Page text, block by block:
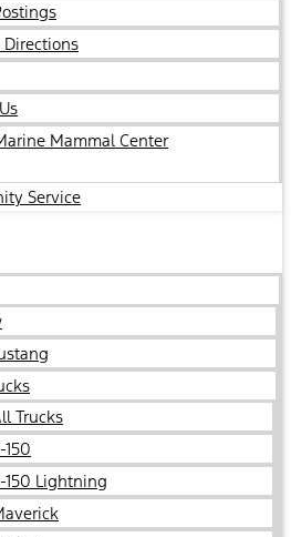
Directions
Mammal Center
Service
Trucks
150
150 Lightning